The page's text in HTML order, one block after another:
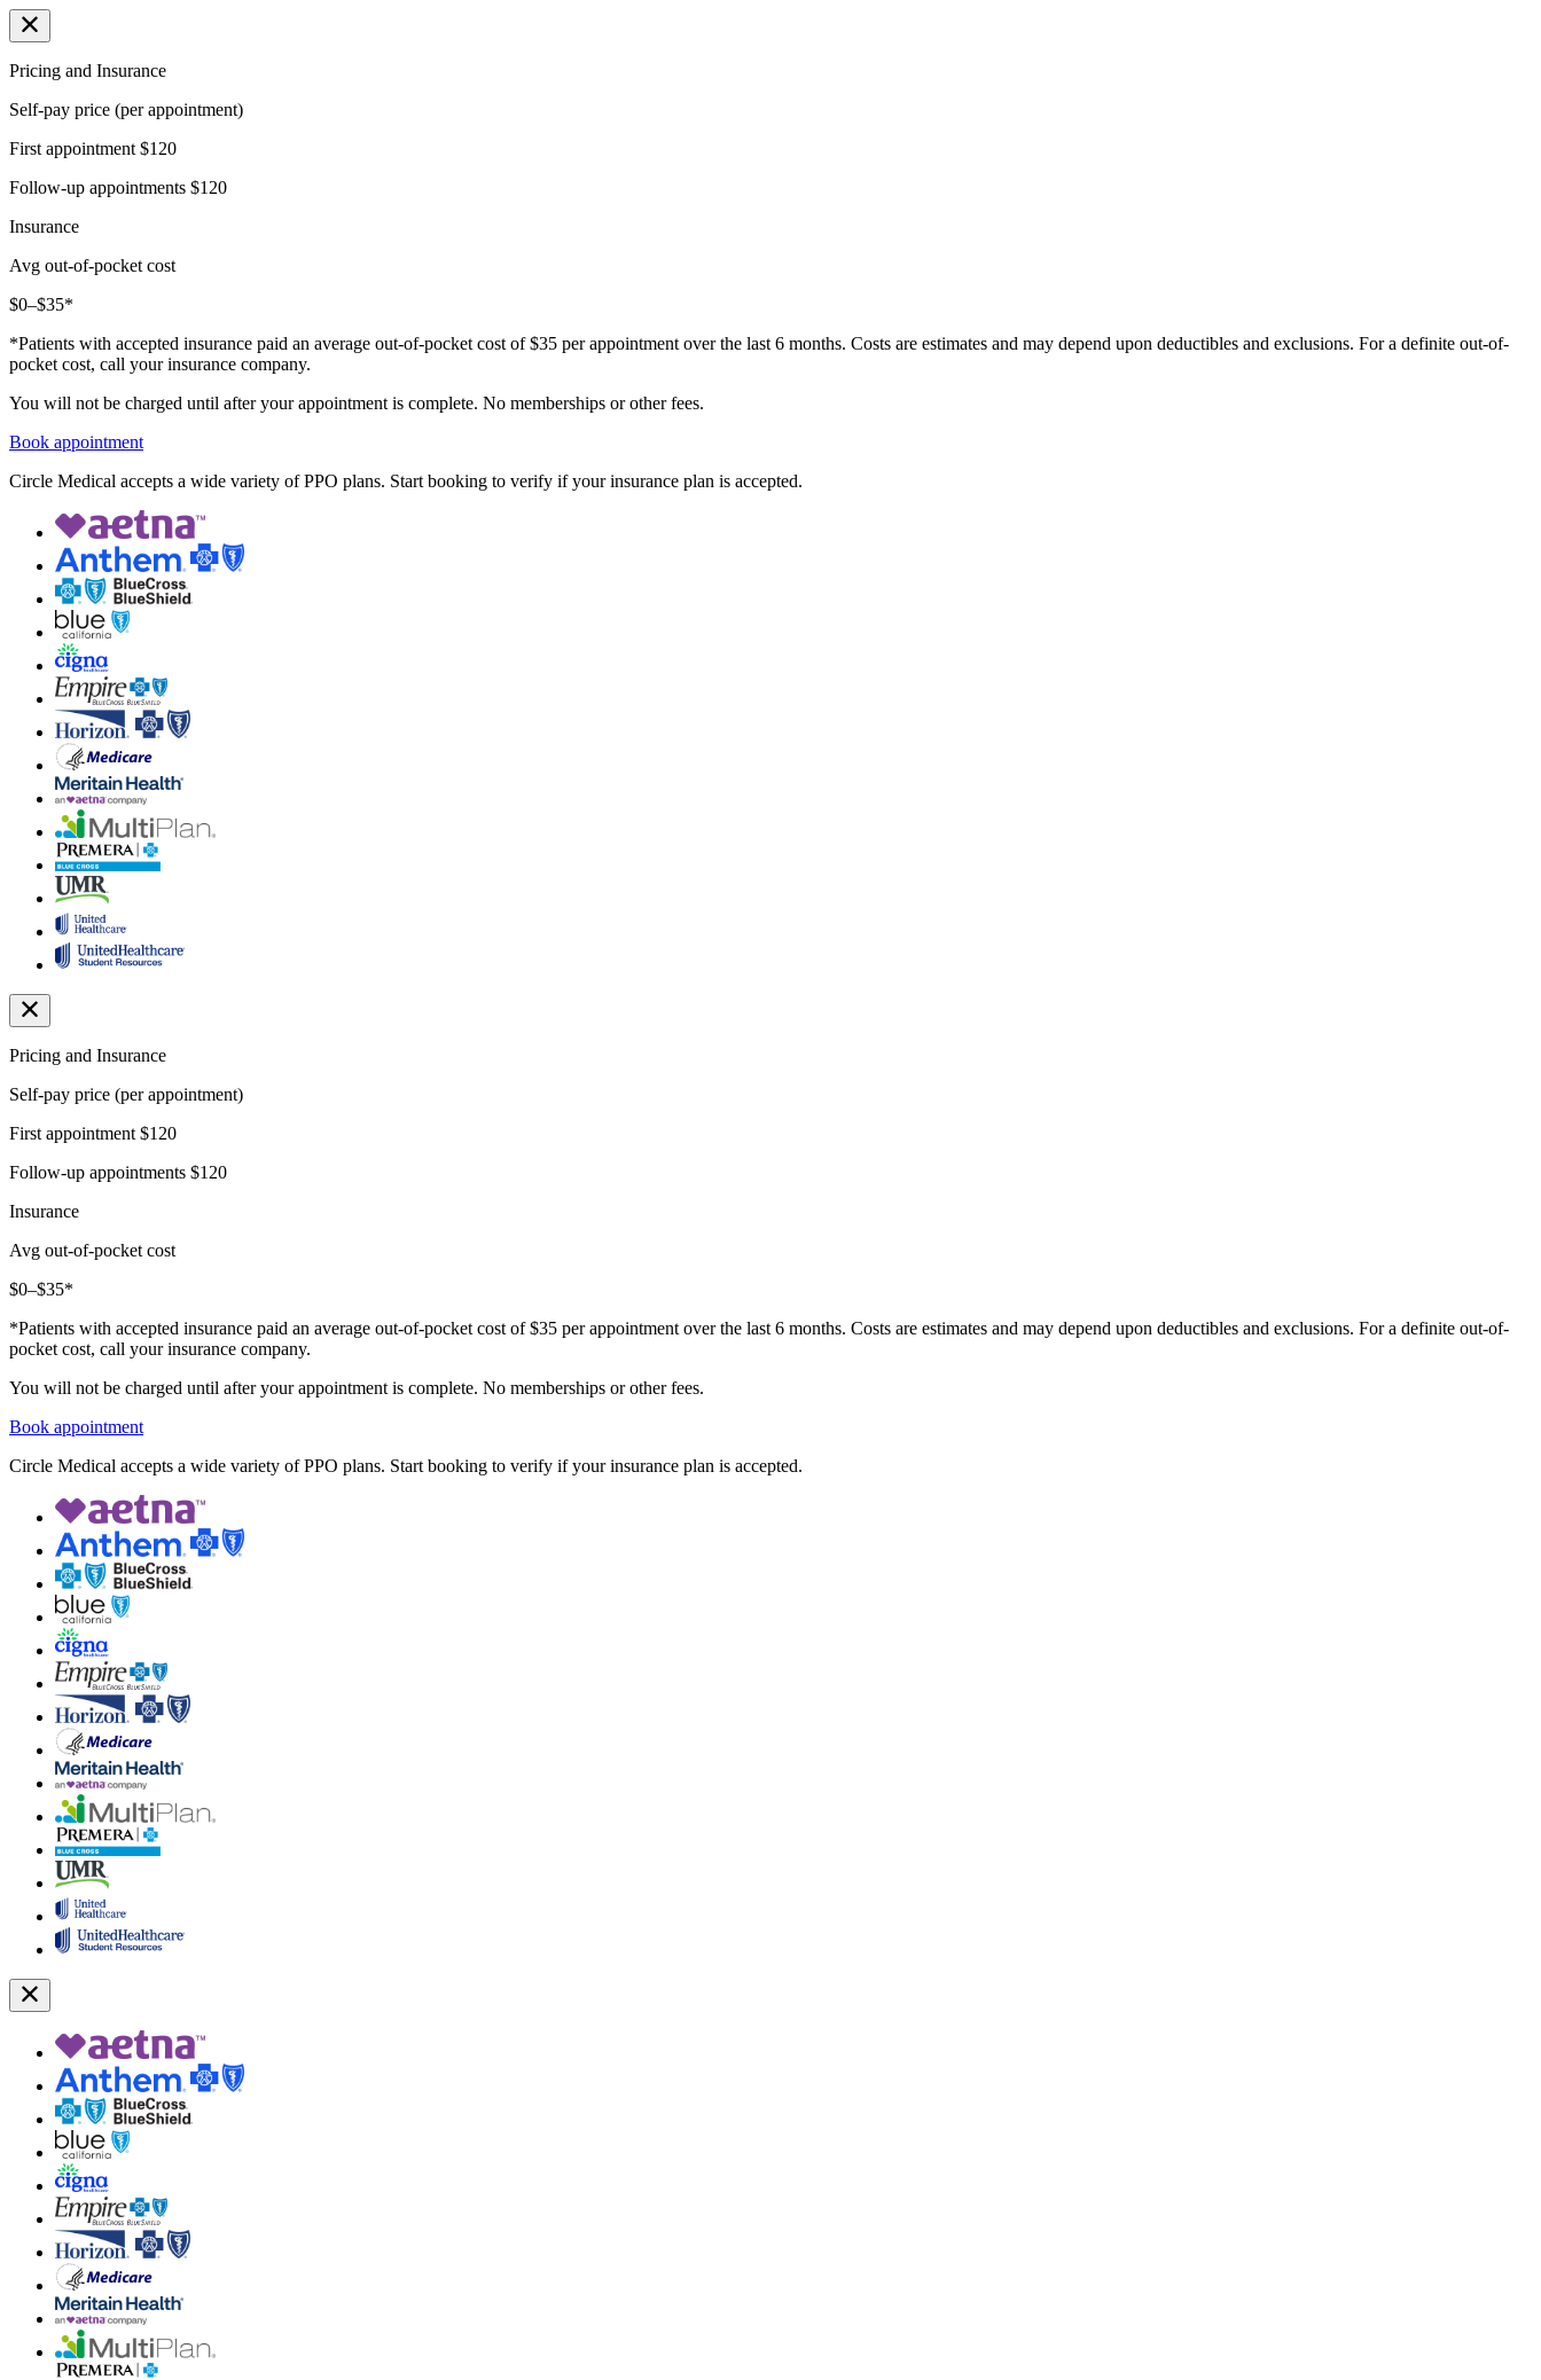
Pricing and Insurance
Self-pay price (per appointment)
First appointment $120
Follow-up appointments $120
Insurance
Avg out-of-pocket cost
$0–$35*
*Patients with accepted insurance paid an average out-of-pocket cost of $35 per appointment over the last 6 months. Costs are estimates and may depend upon deductibles and exclusions. For a definite out-of-
pocket cost, call your insurance company.
You will not be charged until after your appointment is complete. No memberships or other fees.
Book appointment
Circle Medical accepts a wide variety of PPO plans. Start booking to verify if your insurance plan is accepted.
Pricing and Insurance
Self-pay price (per appointment)
First appointment $120
Follow-up appointments $120
Insurance
Avg out-of-pocket cost
$0–$35*
*Patients with accepted insurance paid an average out-of-pocket cost of $35 per appointment over the last 6 months. Costs are estimates and may depend upon deductibles and exclusions. For a definite out-of-
pocket cost, call your insurance company.
You will not be charged until after your appointment is complete. No memberships or other fees.
Book appointment
Circle Medical accepts a wide variety of PPO plans. Start booking to verify if your insurance plan is accepted.